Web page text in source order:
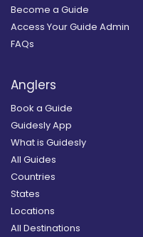
Become a Guide
Access Your Guide Admin
FAQs
Anglers
Book a Guide
Guidesly App
What is Guidesly
All Guides
Countries
States
Locations
All Destinations